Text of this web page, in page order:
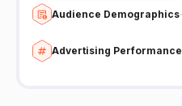
Audience Demographics
Advertising Performance